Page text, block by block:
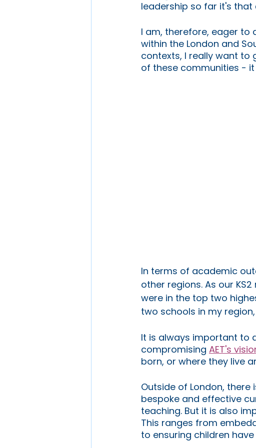
leadership so far it's
I am, therefore, eager to
within the London and
contexts, I really want to
of these communities - it
In terms of academic
other regions. As our
were in the top two
two schools in my region,
It is always important to
compromising AET's
born, or where they live
Outside of London,
bespoke and effective
teaching. But it is also
This ranges from
to ensuring children